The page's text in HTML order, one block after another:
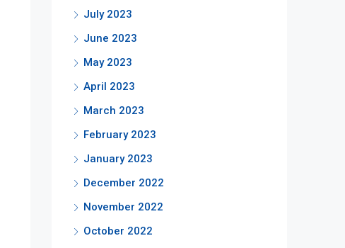
July 2023
June 2023
May 2023
April 2023
March 2023
February 2023
January 2023
December 2022
November 2022
October 2022